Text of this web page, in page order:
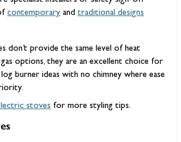
contemporary and traditional designs
don’t provide the same level of heat
options, they are an excellent choice for
burner ideas with no chimney where ease
stoves for more styling tips.